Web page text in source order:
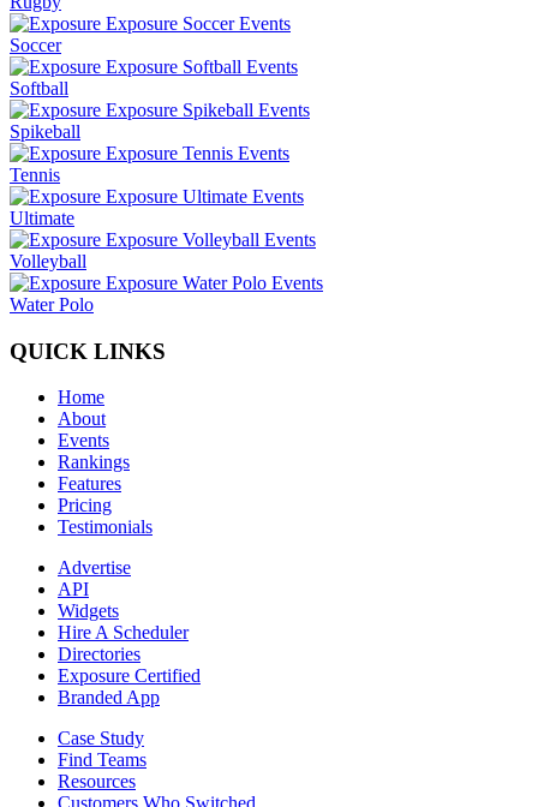
Soccer
Softball
Spikeball
Tennis
Ultimate
Volleyball
Water Polo
QUICK LINKS
Home
About
Events
Rankings
Features
Pricing
Testimonials
Advertise
API
Widgets
Hire A Scheduler
Directories
Exposure Certified
Branded App
Case Study
Find Teams
Resources